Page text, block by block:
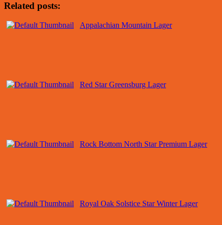
Related posts:
Appalachian Mountain Lager
Red Star Greensburg Lager
Rock Bottom North Star Premium Lager
Royal Oak Solstice Star Winter Lager